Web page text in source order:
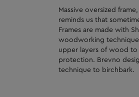
Massive oversized
reminds us that
Frames are made with
woodworking
upper layers of wood to
protection. Brevno
technique to birchbark.